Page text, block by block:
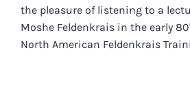
the pleasure of listening to a
Moshe Feldenkrais in the early
North American Feldenkrais